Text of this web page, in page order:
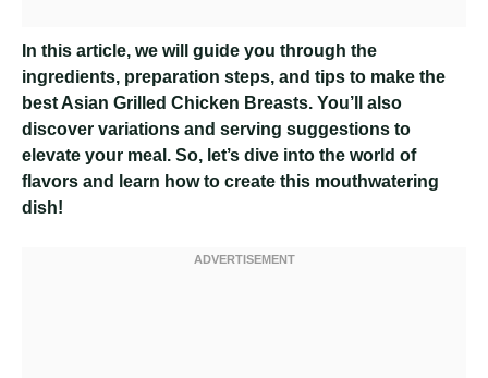
In this article, we will guide you through the
ingredients, preparation steps, and tips to make the
best Asian Grilled Chicken Breasts. You’ll also
discover variations and serving suggestions to
elevate your meal. So, let’s dive into the world of
flavors and learn how to create this mouthwatering
dish!